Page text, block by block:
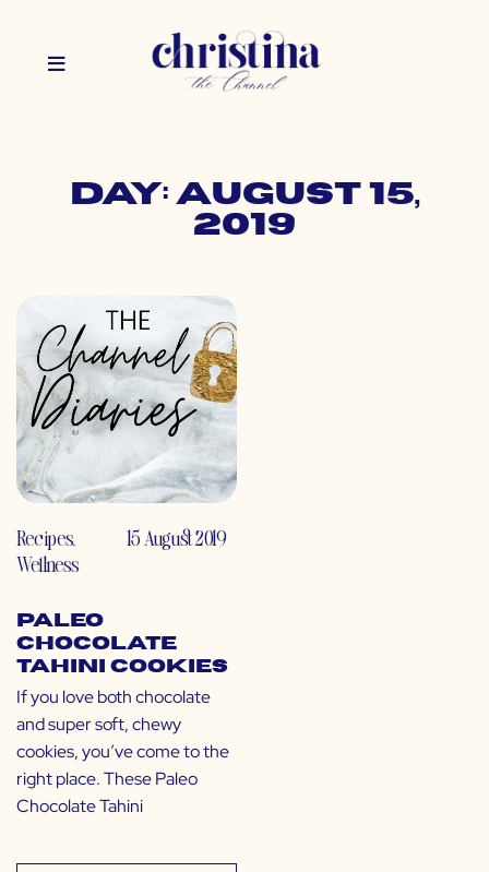
Day: August 15,
2019
Recipes,
Wellness
15 August 2019
Paleo
Chocolate
Tahini Cookies
If you love both chocolate
and super soft, chewy
cookies, you’ve come to the
right place. These Paleo
Chocolate Tahini